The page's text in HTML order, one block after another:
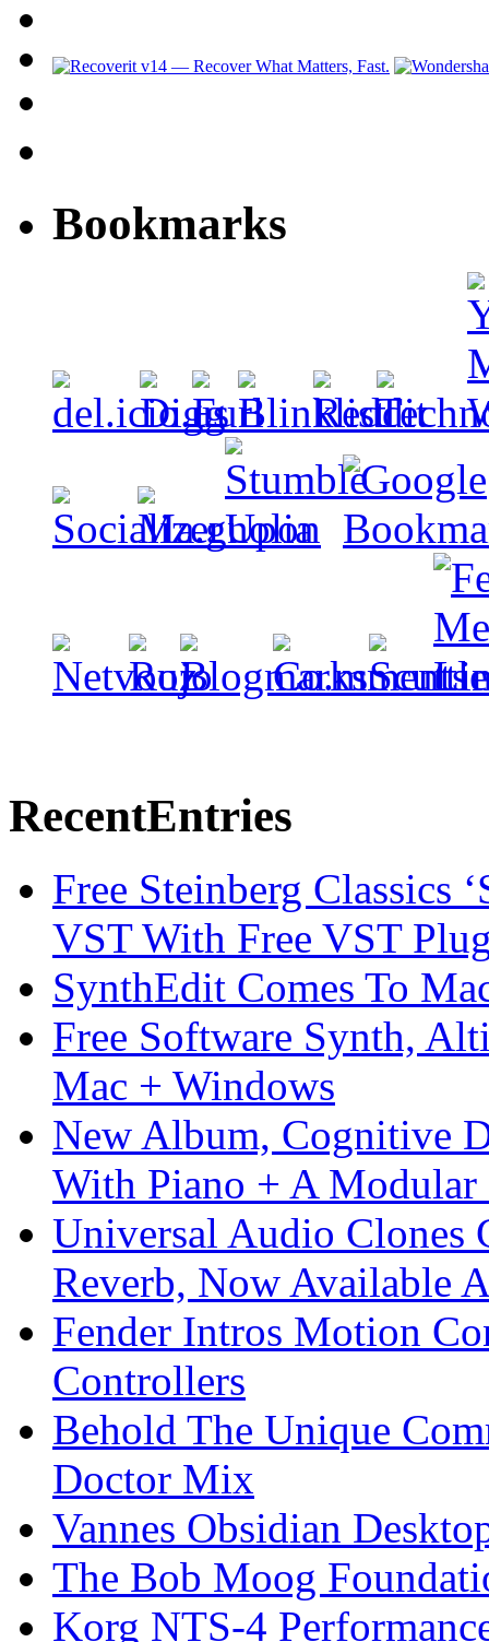
Bookmarks
RecentEntries
Free Steinberg Classics
VST With Free VST
SynthEdit Comes To
Free Software Synth,
Mac + Windows
New Album, Cognitive
With Piano + A Modular
Universal Audio Clones
Reverb, Now Available
Fender Intros Motion
Controllers
Behold The Unique
Doctor Mix
Vannes Obsidian
The Bob Moog
Korg NTS-4